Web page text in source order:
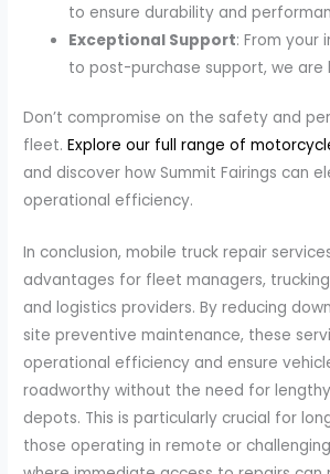
to ensure durability and
Exceptional Support: From your
to post-purchase support, we are
Don’t compromise on the safety and
fleet.Explore our full range of
and discover how Summit Fairings can
operational efficiency.
In conclusion, mobile truck repair
advantages for fleet managers,
and logistics providers. By reducing
site preventive maintenance, these
operational efficiency and ensure
roadworthy without the need for
depots. This is particularly crucial for
those operating in remote or